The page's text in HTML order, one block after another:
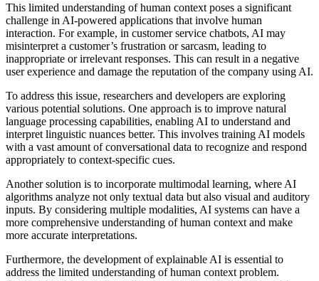
This limited understanding of human context poses a significant
challenge in AI-powered applications that involve human
interaction. For example, in customer service chatbots, AI may
misinterpret a customer’s frustration or sarcasm, leading to
inappropriate or irrelevant responses. This can result in a negative
user experience and damage the reputation of the company using AI.
To address this issue, researchers and developers are exploring
various potential solutions. One approach is to improve natural
language processing capabilities, enabling AI to understand and
interpret linguistic nuances better. This involves training AI models
with a vast amount of conversational data to recognize and respond
appropriately to context-specific cues.
Another solution is to incorporate multimodal learning, where AI
algorithms analyze not only textual data but also visual and auditory
inputs. By considering multiple modalities, AI systems can have a
more comprehensive understanding of human context and make
more accurate interpretations.
Furthermore, the development of explainable AI is essential to
address the limited understanding of human context problem.